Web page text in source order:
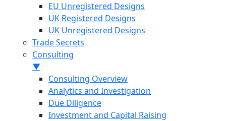
EU Unregistered Designs
UK Registered Designs
UK Unregistered Designs
Trade Secrets
Consulting
▼
Consulting Overview
Analytics and Investigation
Due Diligence
Investment and Capital Raising